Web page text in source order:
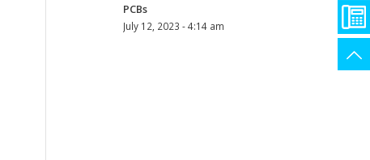
PCBs
July 12, 2023 - 4:14 am